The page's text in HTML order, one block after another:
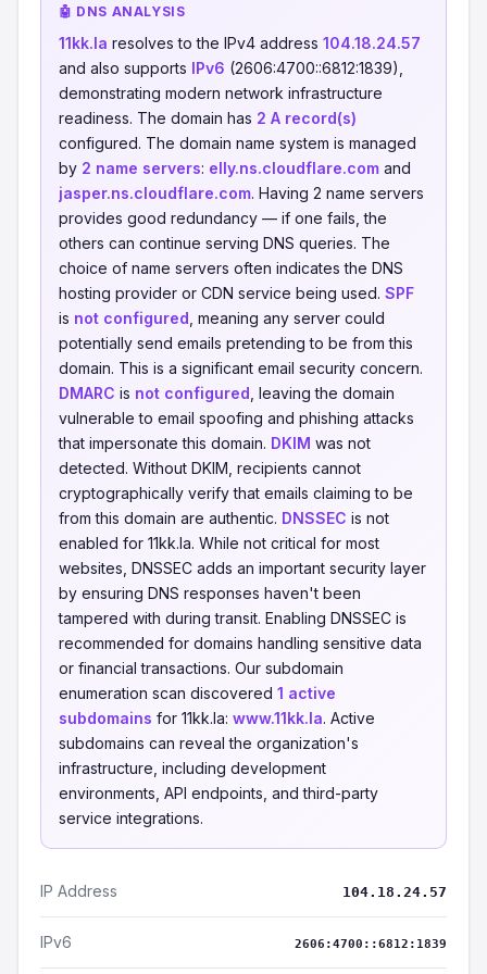
🤖 DNS ANALYSIS
11kk.la resolves to the IPv4 address 104.18.24.57
and also supports IPv6 (2606:4700::6812:1839),
demonstrating modern network infrastructure
readiness. The domain has 2 A record(s)
configured. The domain name system is managed
by 2 name servers: elly.ns.cloudflare.com and
jasper.ns.cloudflare.com. Having 2 name servers
provides good redundancy — if one fails, the
others can continue serving DNS queries. The
choice of name servers often indicates the DNS
hosting provider or CDN service being used. SPF
is not configured , meaning any server could
potentially send emails pretending to be from this
domain. This is a significant email security concern.
DMARC is not configured , leaving the domain
vulnerable to email spoofing and phishing attacks
that impersonate this domain. DKIM was not
detected. Without DKIM, recipients cannot
cryptographically verify that emails claiming to be
from this domain are authentic. DNSSEC is not
enabled for 11kk.la. While not critical for most
websites, DNSSEC adds an important security layer
by ensuring DNS responses haven't been
tampered with during transit. Enabling DNSSEC is
recommended for domains handling sensitive data
or financial transactions. Our subdomain
enumeration scan discovered 1 active
subdomains for 11kk.la: www.11kk.la. Active
subdomains can reveal the organization's
infrastructure, including development
environments, API endpoints, and third-party
service integrations.
IP Address 104.18.24.57
IPv6 2606:4700::6812:1839